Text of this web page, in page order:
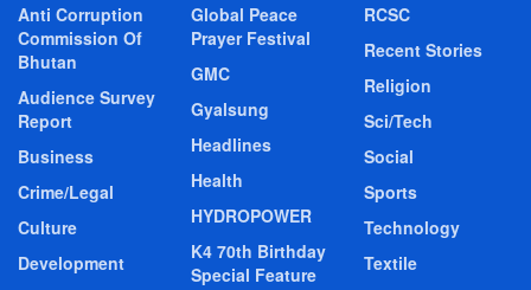
Anti Corruption
Commission Of
Bhutan
Audience Survey
Report
Business
Crime/Legal
Culture
Development
Global Peace
Prayer Festival
GMC
Gyalsung
Headlines
Health
HYDROPOWER
K4 70th Birthday
Special Feature
RCSC
Recent Stories
Religion
Sci/Tech
Social
Sports
Technology
Textile